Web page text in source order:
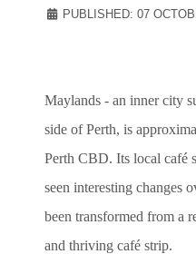
PUBLISHED: 07
Maylands - an inner city
side of Perth, is
Perth CBD. Its local café
seen interesting changes
been transformed from a
and thriving café strip.